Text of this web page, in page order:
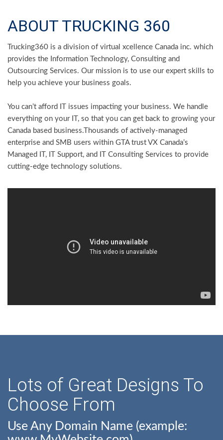
ABOUT TRUCKING 360
Trucking360 is a division of virtual xcellence Canada inc. which
provides the Information Technology, Consulting and
Outsourcing Services. Our mission is to use our expert skills to
help you achieve your business goals.
You can’t afford IT issues impacting your business. We handle
everything on your IT, so that you can get back to growing your
Canada based business.Thousands of actively-managed
enterprise and SMB users within GTA trust VX Canada’s
Managed IT, IT Support, and IT Consulting Services to provide
cutting-edge technology solutions.
Lots of Great Designs To
Choose From
Use Any Domain Name (example: